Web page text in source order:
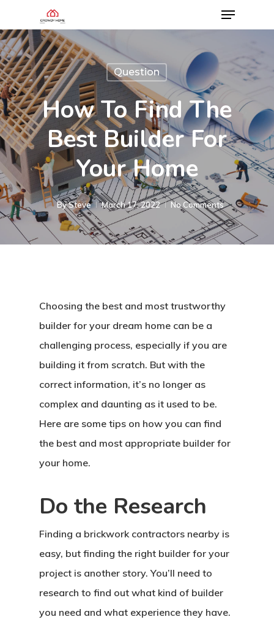
Question
How To Find The
Best Builder For
Your Home
BySteve March 17, 2022 No Comments
Choosing the best and most trustworthy
builder for your dream home can be a
challenging process, especially if you are
building it from scratch. But with the
correct information, it’s no longer as
complex and daunting as it used to be.
Here are some tips on how you can find
the best and most appropriate builder for
your home.
Do the Research
Finding a brickwork contractors nearby is
easy, but finding the right builder for your
project is another story. You’ll need to
research to find out what kind of builder
you need and what experience they have.